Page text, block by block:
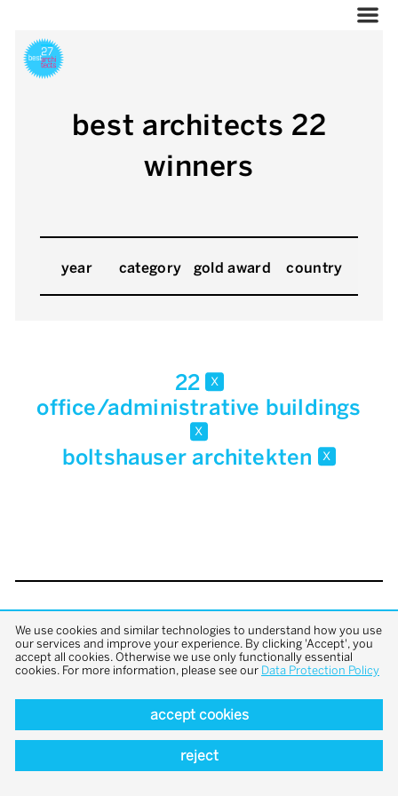
best architects 22
winners
year category gold award country
22 x
office/administrative buildings
x
boltshauser architekten x
back to top
We use cookies and similar technologies to understand how you use
our services and improve your experience. By clicking 'Accept', you
accept all cookies. Otherwise we use only functionally essential
cookies. For more information, please see our Data Protection Policy
accept cookies
reject